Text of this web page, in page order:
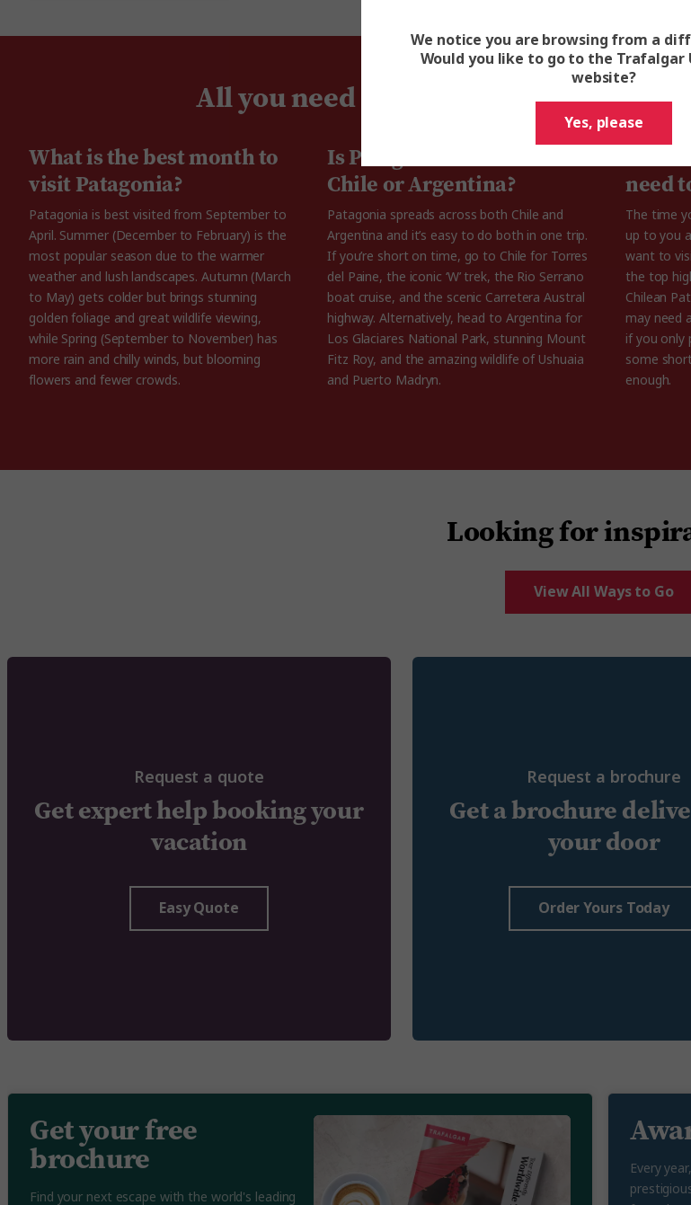
All you need to know about
What is the best month to
visit Patagonia?
Patagonia is best visited from September to
April. Summer (December to February) is the
most popular season due to the warmer
weather and lush landscapes. Autumn (March
to May) gets colder but brings stunning
golden foliage and great wildlife viewing,
while Spring (September to November) has
more rain and chilly winds, but blooming
flowers and fewer crowds.
Is Patagonia better in
Chile or Argentina?
Patagonia spreads across both Chile and
Argentina and it’s easy to do both in one trip.
If you’re short on time, go to Chile for Torres
del Paine, the iconic ‘W’ trek, the Rio Serrano
boat cruise, and the scenic Carretera Austral
highway. Alternatively, head to Argentina for
Los Glaciares National Park, stunning Mount
Fitz Roy, and the amazing wildlife of Ushuaia
and Puerto Madryn.
need
The time
up to you
want to
the top
Chilean
may need
if you only
some
enough.
Looking for
View All Ways to Go
Request a quote Request a brochure
Get expert help booking your
vacation
Get a brochure
your door
Easy Quote Order Yours Today
Get your free
brochure
Find your next escape with the world's leading
Every
We notice you are browsing from a
Would you like to go to the Trafalgar
website?
Yes, please